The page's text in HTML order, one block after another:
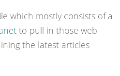
which mostly consists of a
to pull in those web
the latest articles